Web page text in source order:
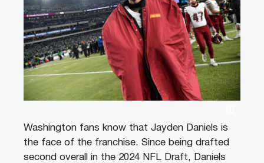
Washington fans know that Jayden Daniels is
the face of the franchise. Since being drafted
second overall in the 2024 NFL Draft, Daniels